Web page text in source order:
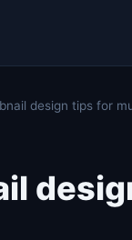
design tips for